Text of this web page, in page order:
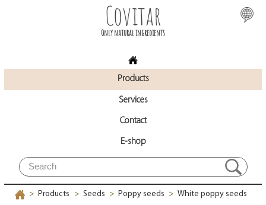
Covitar
Only natural ingredients
Products
Services
Contact
E-shop
> Products > Seeds > Poppy seeds > White poppy seeds